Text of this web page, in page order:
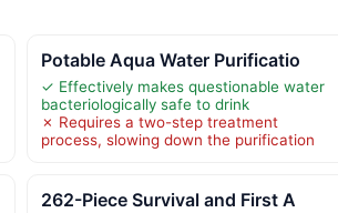
Potable Aqua Water Purificatio
✓ Effectively makes questionable water
bacteriologically safe to drink
✗ Requires a two-step treatment
process, slowing down the purification
262-Piece Survival and First A